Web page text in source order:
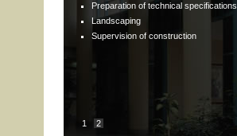
Preparation of technical specifications
Landscaping
Supervision of construction
1 2